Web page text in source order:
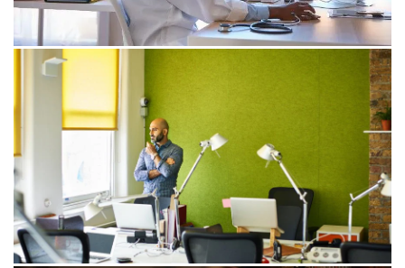
transformation.
Unlocking the power and potential
of data-enabled healthcare
This article explores how progressive health leaders
are capturing, securing, analysing and sharing data to
deliver the data-enabled healthcare of the future.